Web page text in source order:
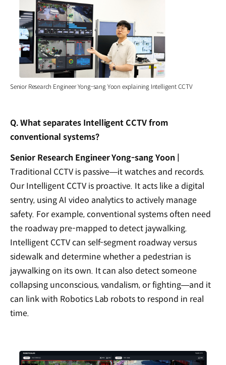
Senior Research Engineer Yong-sang Yoon explaining Intelligent CCTV
Q. What separates Intelligent CCTV from
conventional systems?
Senior Research Engineer Yong-sang Yoon |
Traditional CCTV is passive—it watches and records.
Our Intelligent CCTV is proactive. It acts like a digital
sentry, using AI video analytics to actively manage
safety. For example, conventional systems often need
the roadway pre-mapped to detect jaywalking.
Intelligent CCTV can self-segment roadway versus
sidewalk and determine whether a pedestrian is
jaywalking on its own. It can also detect someone
collapsing unconscious, vandalism, or fighting—and it
can link with Robotics Lab robots to respond in real
time.